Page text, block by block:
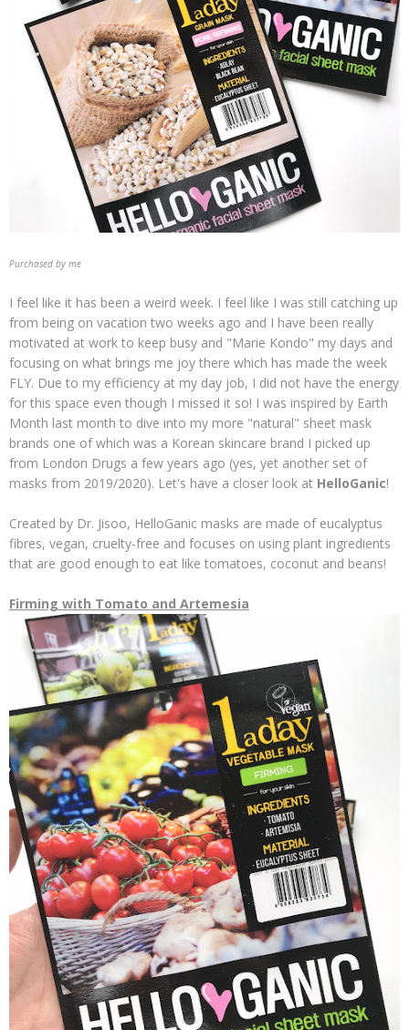
Purchased by me
I feel like it has been a weird week. I feel like I was still catching up
from being on vacation two weeks ago and I have been really
motivated at work to keep busy and "Marie Kondo" my days and
focusing on what brings me joy there which has made the week
FLY. Due to my efficiency at my day job, I did not have the energy
for this space even though I missed it so! I was inspired by Earth
Month last month to dive into my more "natural" sheet mask
brands one of which was a Korean skincare brand I picked up
from London Drugs a few years ago (yes, yet another set of
masks from 2019/2020). Let's have a closer look at HelloGanic!
Created by Dr. Jisoo, HelloGanic masks are made of eucalyptus
fibres, vegan, cruelty-free and focuses on using plant ingredients
that are good enough to eat like tomatoes, coconut and beans!
Firming with Tomato and Artemesia